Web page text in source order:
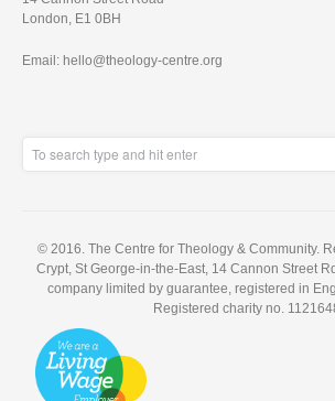
London, E1 0BH
Email: hello@theology-centre.org
© 2016. The Centre for Theology & Community.
Crypt, St George-in-the-East, 14 Cannon Street
company limited by guarantee, registered in
Registered charity no.